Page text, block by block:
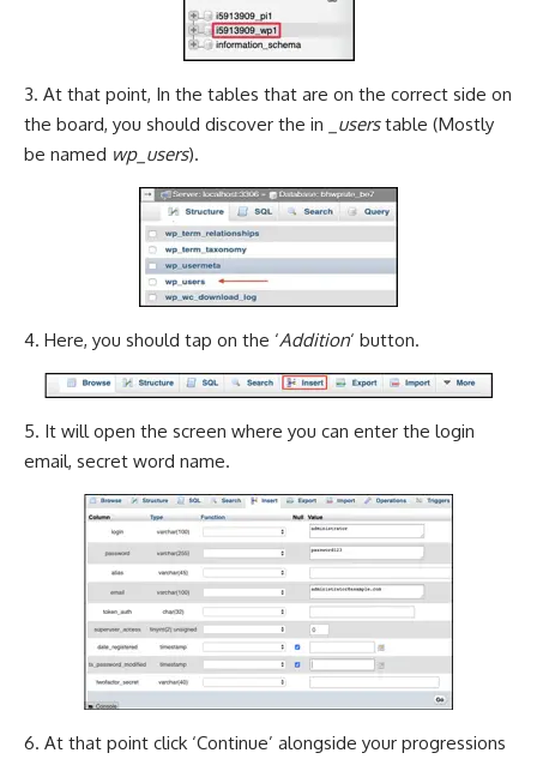
3. At that point, In the tables that are on the correct side on
the board, you should discover the in
_userstable (Mostly
be named wp_users).
4. Here, you should tap on the ‘Addition‘ button.
5. It will open the screen where you can enter the login
email, secret word name.
6. At that point click ‘Continue’ alongside your progressions